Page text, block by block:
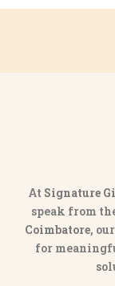
At Signature
speak from
Coimbatore,
for